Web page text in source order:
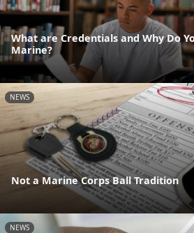
What are Credentials and Why Do
Marine?
NEWS
Not a Marine Corps Ball Tradition
NEWS